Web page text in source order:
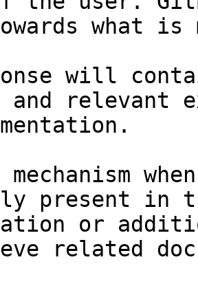
what
will
and relevant
present in
or